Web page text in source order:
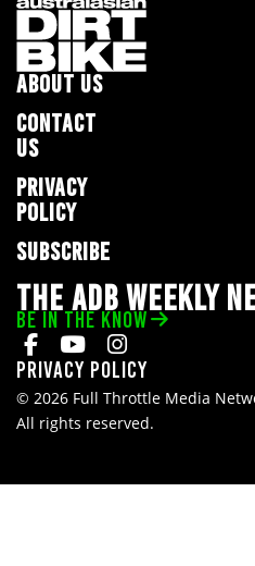
ABOUT US
CONTACT
US
PRIVACY
POLICY
SUBSCRIBE
THE ADB WEEKLY
BE IN THE KNOW
Privacy Policy
© 2026 Full Throttle Media
All rights reserved.